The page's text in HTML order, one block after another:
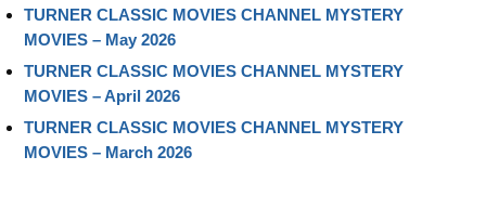
TURNER CLASSIC MOVIES CHANNEL MYSTERY
MOVIES – May 2026
TURNER CLASSIC MOVIES CHANNEL MYSTERY
MOVIES – April 2026
TURNER CLASSIC MOVIES CHANNEL MYSTERY
MOVIES – March 2026